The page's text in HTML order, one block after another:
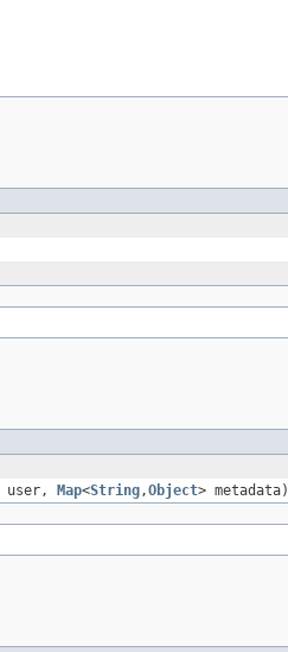
user, Map<String,Object> metadata)